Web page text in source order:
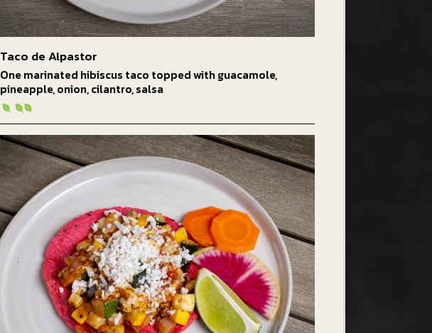
Taco de Alpastor
One marinated hibiscus taco topped with guacamole,
pineapple, onion, cilantro, salsa